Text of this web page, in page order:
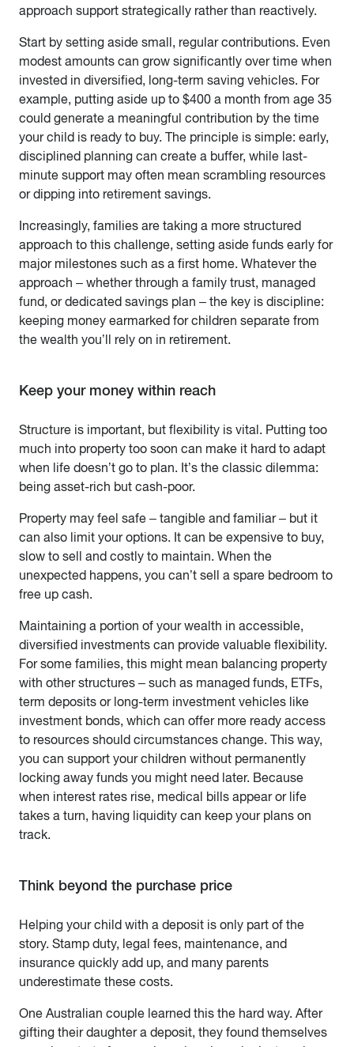
approach support strategically rather than reactively.
Start by setting aside small, regular contributions. Even
modest amounts can grow significantly over time when
invested in diversified, long-term saving vehicles. For
example, putting aside up to $400 a month from age 35
could generate a meaningful contribution by the time
your child is ready to buy. The principle is simple: early,
disciplined planning can create a buffer, while last-
minute support may often mean scrambling resources
or dipping into retirement savings.
Increasingly, families are taking a more structured
approach to this challenge, setting aside funds early for
major milestones such as a first home. Whatever the
approach – whether through a family trust, managed
fund, or dedicated savings plan – the key is discipline:
keeping money earmarked for children separate from
the wealth you’ll rely on in retirement.
Keep your money within reach
Structure is important, but flexibility is vital. Putting too
much into property too soon can make it hard to adapt
when life doesn’t go to plan. It’s the classic dilemma:
being asset-rich but cash-poor.
Property may feel safe – tangible and familiar – but it
can also limit your options. It can be expensive to buy,
slow to sell and costly to maintain. When the
unexpected happens, you can’t sell a spare bedroom to
free up cash.
Maintaining a portion of your wealth in accessible,
diversified investments can provide valuable flexibility.
For some families, this might mean balancing property
with other structures – such as managed funds, ETFs,
term deposits or long-term investment vehicles like
investment bonds, which can offer more ready access
to resources should circumstances change. This way,
you can support your children without permanently
locking away funds you might need later. Because
when interest rates rise, medical bills appear or life
takes a turn, having liquidity can keep your plans on
track.
Think beyond the purchase price
Helping your child with a deposit is only part of the
story. Stamp duty, legal fees, maintenance, and
insurance quickly add up, and many parents
underestimate these costs.
One Australian couple learned this the hard way. After
gifting their daughter a deposit, they found themselves